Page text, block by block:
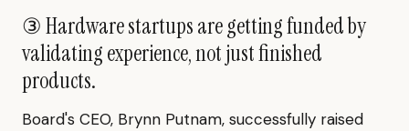
③ Hardware startups are getting funded by
validating experience, not just finished
products.
Board's CEO, Brynn Putnam, successfully raised